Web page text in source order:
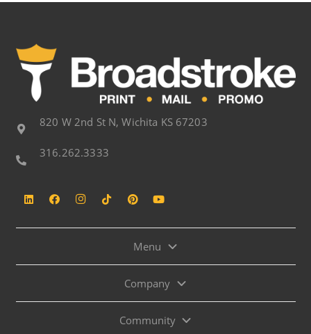
820 W 2nd St N, Wichita KS 67203
316.262.3333
Menu
Company
Community